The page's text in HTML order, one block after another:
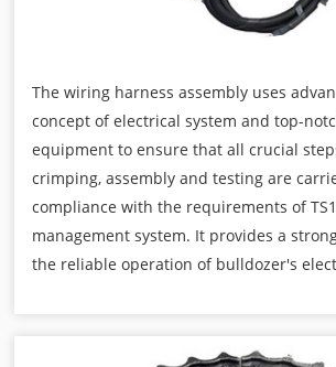
The wiring harness assembly uses
concept of electrical system and top-
equipment to ensure that all crucial
crimping, assembly and testing are
compliance with the requirements of
management system. It provides a
the reliable operation of bulldozer's